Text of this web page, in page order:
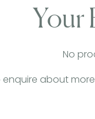
Your
No
about